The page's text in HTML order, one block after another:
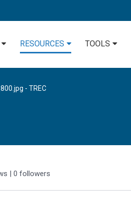
RESOURCES TOOLS
- TREC
| 0 followers